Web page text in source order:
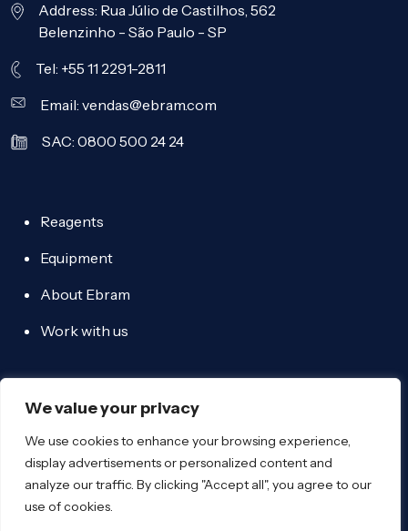
We value your privacy
We use cookies to enhance your browsing experience,
display advertisements or personalized content and
analyze our traffic. By clicking "Accept all", you agree to our
use of cookies.
Address: Rua Júlio de Castilhos, 562
Belenzinho - São Paulo - SP
Tel: +55 11 2291-2811
Email: vendas@ebram.com
SAC: 0800 500 24 24
Reagents
Equipment
About Ebram
Work with us
Ebram 2026 - All rights reserved - Email:
ebram@ebram.com